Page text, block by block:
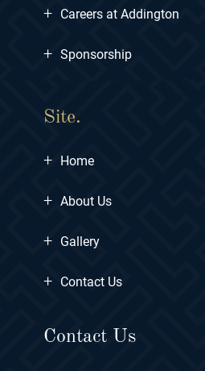
+ Careers at Addington
+ Sponsorship
Site.
+ Home
+ About Us
+ Gallery
+ Contact Us
Contact Us